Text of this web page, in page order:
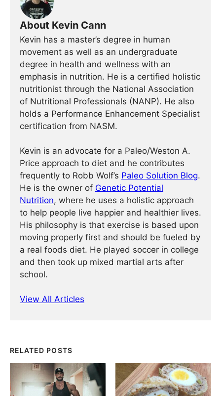
About Kevin Cann
Kevin has a master’s degree in human
movement as well as an undergraduate
degree in health and wellness with an
emphasis in nutrition. He is a certified holistic
nutritionist through the National Association
of Nutritional Professionals (NANP). He also
holds a Performance Enhancement Specialist
certification from NASM.
Kevin is an advocate for a Paleo/Weston A.
Price approach to diet and he contributes
frequently to Robb Wolf’s Paleo Solution Blog.
He is the owner of Genetic Potential
Nutrition, where he uses a holistic approach
to help people live happier and healthier lives.
His philosophy is that exercise is based upon
moving properly first and should be fueled by
a real foods diet. He played soccer in college
and then took up mixed martial arts after
school.
View All Articles
RELATED POSTS